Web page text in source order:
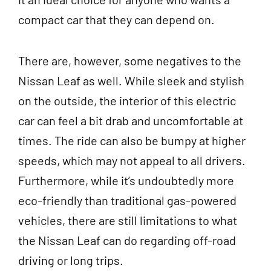
compact car that they can depend on.
There are, however, some negatives to the
Nissan Leaf as well. While sleek and stylish
on the outside, the interior of this electric
car can feel a bit drab and uncomfortable at
times. The ride can also be bumpy at higher
speeds, which may not appeal to all drivers.
Furthermore, while it’s undoubtedly more
eco-friendly than traditional gas-powered
vehicles, there are still limitations to what
the Nissan Leaf can do regarding off-road
driving or long trips.